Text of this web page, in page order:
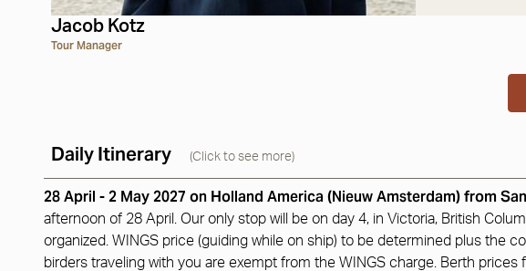
Jacob Kotz
Tour Manager
Daily Itinerary (Click to see more)
28 April - 2 May 2027 on Holland America (Nieuw Amsterdam) from
afternoon of 28 April. Our only stop will be on day 4, in Victoria, British
organized. WINGS price (guiding while on ship) to be determined plus the
birders traveling with you are exempt from the WINGS charge. Berth